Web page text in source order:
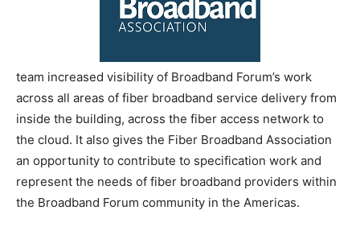
team increased visibility of Broadband Forum’s work
across all areas of fiber broadband service delivery from
inside the building, across the fiber access network to
the cloud. It also gives the Fiber Broadband Association
an opportunity to contribute to specification work and
represent the needs of fiber broadband providers within
the Broadband Forum community in the Americas.